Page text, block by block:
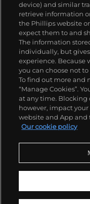
About us
Our services
Policies
device) and similar
retrieve information
the Phillips website
expect them to and
The information
individually, but
experience. Because
you can choose not
To find out more and
“Manage Cookies”.
at any time. Blocking
however, impact
website and App and
Our cookie policy